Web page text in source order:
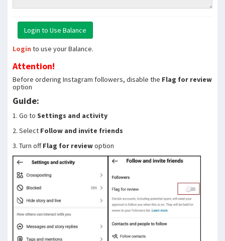
Login to use your Balance.
Attention!
Before ordering Instagram followers, disable the Flag for review
option
Guide:
1. Go to Settings and activity
2. Select Follow and invite friends
3. Turn offFlag for reviewoption